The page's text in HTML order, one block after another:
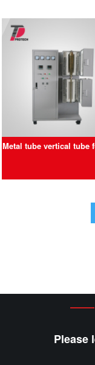
Metal tube vertical tube
Please